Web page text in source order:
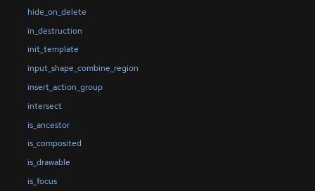
hide_on_delete
in_destruction
init_template
input_shape_combine_region
insert_action_group
intersect
is_ancestor
is_composited
is_drawable
is_focus